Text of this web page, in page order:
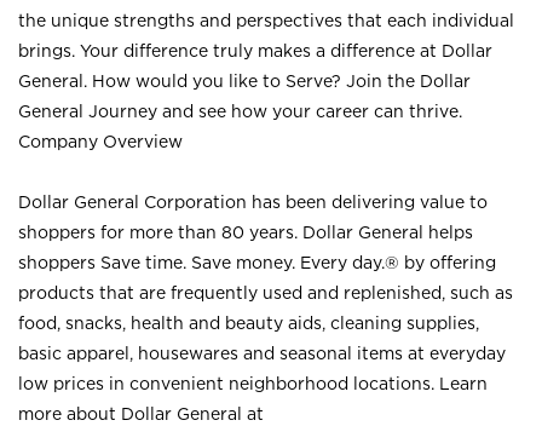
the unique strengths and perspectives that each individual
brings. Your difference truly makes a difference at Dollar
General. How would you like to Serve? Join the Dollar
General Journey and see how your career can thrive.
Company Overview
Dollar General Corporation has been delivering value to
shoppers for more than 80 years. Dollar General helps
shoppers Save time. Save money. Every day.® by offering
products that are frequently used and replenished, such as
food, snacks, health and beauty aids, cleaning supplies,
basic apparel, housewares and seasonal items at everyday
low prices in convenient neighborhood locations. Learn
more about Dollar General at